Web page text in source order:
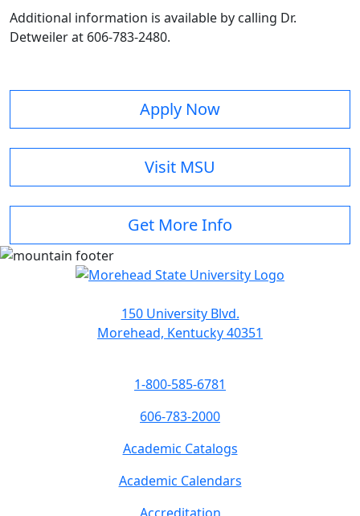
Additional information is available by calling Dr.
Detweiler at 606-783-2480.
Apply Now
Visit MSU
Get More Info
150 University Blvd.
Morehead, Kentucky 40351
1-800-585-6781
606-783-2000
Academic Catalogs
Academic Calendars